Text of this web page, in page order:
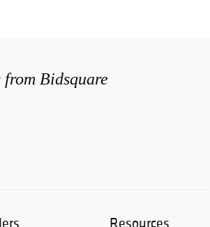
from Bidsquare
Resources